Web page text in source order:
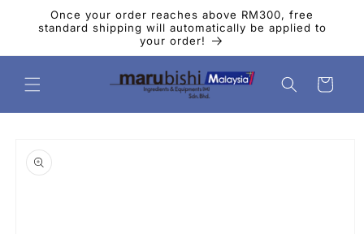
Skip to
content
Once your order reaches above RM300, free
standard shipping will automatically be applied to
your order!
Cart
product
information